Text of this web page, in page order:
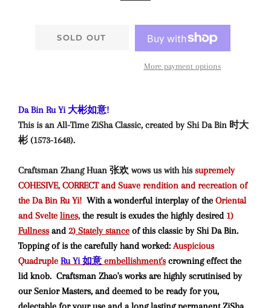
SOLD OUT
More payment options
Da Bin Ru Yi 大彬如意!
This is an All-Time ZiSha Classic, created by Shi Da Bin 时大
彬 (1573-1648).
Craftsman Zhang Huan 张欢 wows us with his supremely
COHESIVE, CORRECT and Suave rendition and recreation of
the Da Bin Ru Yi! With a wonderful interplay of the Oriental
and Svelte lines, the result is exudes the highly desired 1)
Fullnessand 2) Stately stance of this classic by Shi Da Bin.
Topping of is the carefully hand worked:Auspicious
Quadruple Ru Yi 如意 embellishment'scrowning effect the
lid knob. Craftsman Zhao's works are highly scrutinised by
our Senior Masters, and deemed to be ready for you,